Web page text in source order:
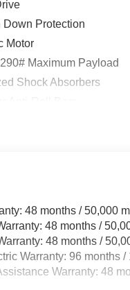
Down Protection
Motor
Maximum Payload
Shock Absorbers
Assist Speed-Sensing
Suspension w/Coil
Wheel Disc Brakes w/4-
Vented Discs, Brake
Parking Brake
Limited Slip Differential
Traction Battery
48 months / 50,000
48 months /
48 months /
Warranty: 96 months
Warranty: 48